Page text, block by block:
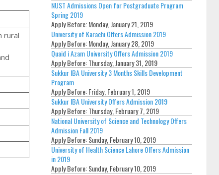
rural
NUST Admissions Open for Postgraduate Program
Spring 2019
Apply Before:Monday, January 21, 2019
University of Karachi Offers Admission 2019
Apply Before:Monday, January 28, 2019
Quaid i Azam University Offers Admission 2019
Apply Before:Thursday, January 31, 2019
Sukkur IBA University 3 Months Skills Development
Program
Apply Before:Friday, February 1, 2019
Sukkur IBA University Offers Admission 2019
Apply Before:Thursday, February 7, 2019
National University of Science and Technology Offers
Admission Fall 2019
Apply Before:Sunday, February 10, 2019
University of Health Science Lahore Offers Admission
in 2019
Apply Before:Sunday, February 10, 2019